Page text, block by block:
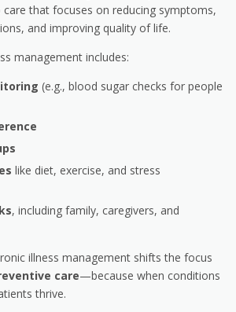
that focuses on reducing symptoms,
and improving quality of life.
management includes:
(e.g., blood sugar checks for people
like diet, exercise, and stress
, including family, caregivers, and
illness management shifts the focus
care—because when conditions
thrive.